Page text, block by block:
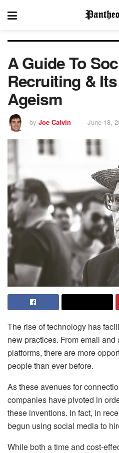
A Guide To
Recruiting &
Ageism
by Joe Calvin June 18,
The rise of technology has
new practices. From email
platforms, there are more
people than ever before.
As these avenues for
companies have pivoted in
these inventions. In fact, in
begun using social media to
While both a time and cost-